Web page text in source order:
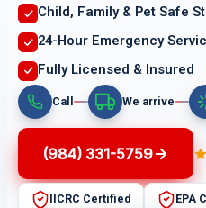
Child, Family & Pet Safe
24-Hour Emergency
Fully Licensed & Insured
Call We arrive
(984) 331-5759
IICRC Certified EPA